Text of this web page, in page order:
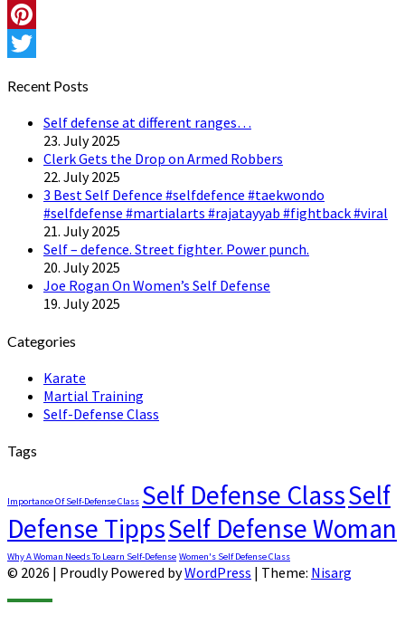
Instagram
Pinterest
Recent Posts
Self defense at different ranges…
23. July 2025
Clerk Gets the Drop on Armed Robbers
22. July 2025
3 Best Self Defence #selfdefence #taekwondo
#selfdefense #martialarts #rajatayyab #fightback #viral
21. July 2025
Self – defence. Street fighter. Power punch.
20. July 2025
Joe Rogan On Women’s Self Defense
19. July 2025
Categories
Karate
Martial Training
Self-Defense Class
Tags
Importance Of Self-Defense Class Self Defense ClassSelf
Defense TippsSelf Defense Woman
Why A Woman Needs To Learn Self-Defense Women's Self Defense Class
© 2026 | Proudly Powered byWordPress | Theme: Nisarg